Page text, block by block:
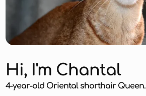
Hi, I'm Chantal
4-year-old Oriental shorthair Queen.